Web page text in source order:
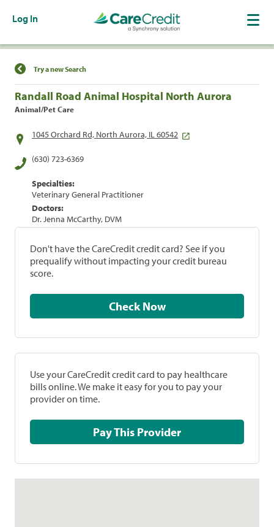
Log In
Find a Location
Try a new Search
Randall Road Animal Hospital North Aurora
Animal/Pet Care
1045 Orchard Rd, North Aurora, IL 60542
(630) 723-6369
Specialties:
Veterinary General Practitioner
Doctors:
Dr. Jenna McCarthy, DVM
Don't have the CareCredit credit card? See if you
prequalify without impacting your credit bureau
score.
Check Now
Use your CareCredit credit card to pay healthcare
bills online. We make it easy for you to pay your
provider on time.
Pay This Provider